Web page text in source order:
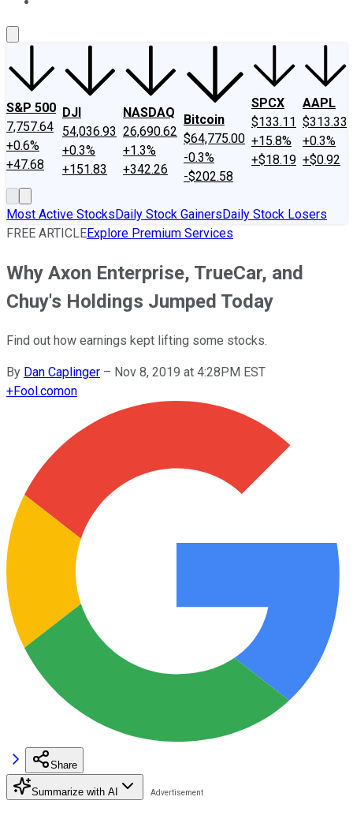
S&P 500
7,757.64
+0.6%
+47.68
DJI
54,036.93
+0.3%
+151.83
NASDAQ
26,690.62
+1.3%
+342.26
Bitcoin
$64,775.00
-0.3%
-$202.58
SPCX
$133.11
+15.8%
+$18.19
AAPL
$313.33
+0.3%
+$0.92
Most Active StocksDaily Stock GainersDaily Stock Losers
FREE ARTICLEExplore Premium Services
Why Axon Enterprise, TrueCar, and
Chuy's Holdings Jumped Today
Find out how earnings kept lifting some stocks.
By Dan Caplinger – Nov 8, 2019 at 4:28PM EST
+Fool.comon
Share
Summarize with AI